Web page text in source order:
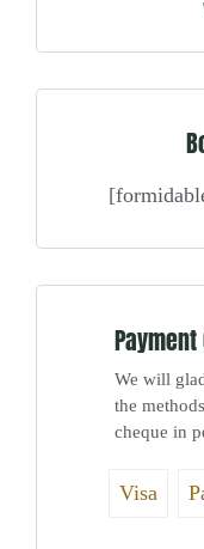
We will
the
cheque in
Visa